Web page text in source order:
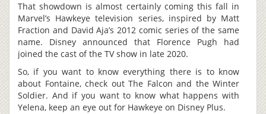
That showdown is almost certainly coming this fall in
Marvel’s Hawkeye television series, inspired by Matt
Fraction and David Aja’s 2012 comic series of the same
name. Disney announced that Florence Pugh had
joined the cast of the TV show in late 2020.
So, if you want to know everything there is to know
about Fontaine, check out The Falcon and the Winter
Soldier. And if you want to know what happens with
Yelena, keep an eye out for Hawkeye on Disney Plus.